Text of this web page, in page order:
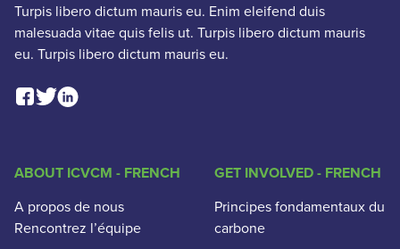
Turpis libero dictum mauris eu. Enim eleifend duis
malesuada vitae quis felis ut. Turpis libero dictum mauris
eu. Turpis libero dictum mauris eu.
Facebook Social Link
Twitter Social Link
Linkedin Social Link
ABOUT ICVCM - FRENCH
A propos de nous
Rencontrez l’équipe
GET INVOLVED - FRENCH
Principes fondamentaux du
carbone